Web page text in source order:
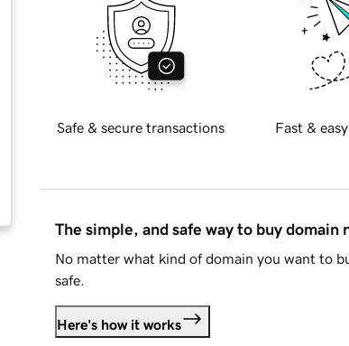
Safe & secure transactions Fast &
The simple, and safe way to buy domain
No matter what kind of domain you want to
safe.
Here's how it works